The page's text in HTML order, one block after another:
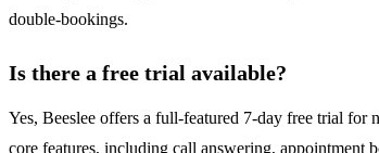
double-bookings.
Is there a free trial available?
Yes, Beeslee offers a full-featured 7-day free trial
core features, including call answering, appointment